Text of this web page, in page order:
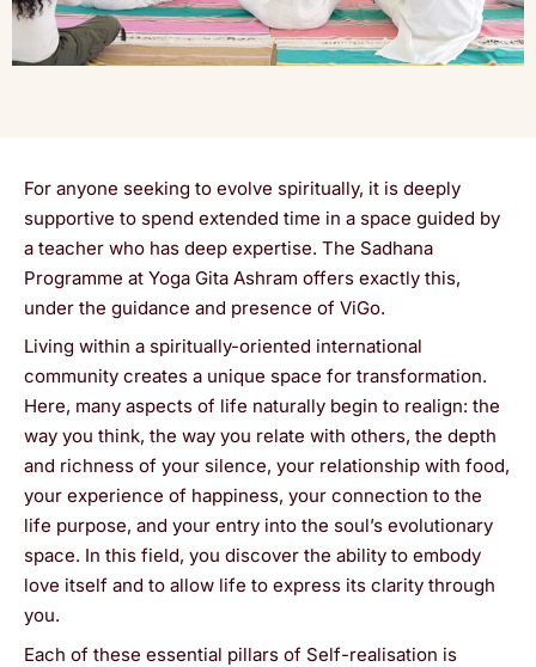
For anyone seeking to evolve spiritually, it is deeply
supportive to spend extended time in a space guided by
a teacher who has deep expertise. The Sadhana
Programme at Yoga Gita Ashram offers exactly this,
under the guidance and presence of ViGo.
Living within a spiritually-oriented international
community creates a unique space for transformation.
Here, many aspects of life naturally begin to realign: the
way you think, the way you relate with others, the depth
and richness of your silence, your relationship with food,
your experience of happiness, your connection to the
life purpose, and your entry into the soul’s evolutionary
space. In this field, you discover the ability to embody
love itself and to allow life to express its clarity through
you.
Each of these essential pillars of Self-realisation is